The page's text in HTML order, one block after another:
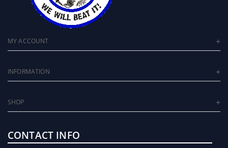
MY ACCOUNT
INFORMATION
SHOP
CONTACT INFO